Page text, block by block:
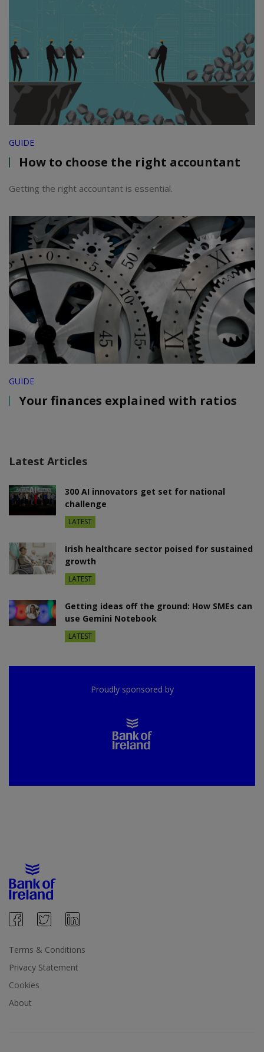
GUIDE
How to choose the right accountant
Getting the right accountant is essential.
GUIDE
Your finances explained with ratios
Latest Articles
300 AI innovators get set for national
challenge
LATEST
Irish healthcare sector poised for sustained
growth
LATEST
Getting ideas off the ground: How SMEs can
use Gemini Notebook
LATEST
Proudly sponsored by
Terms & Conditions
Privacy Statement
Cookies
About